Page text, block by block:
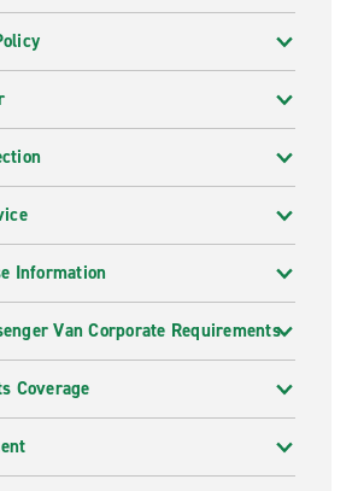
Information
Van Corporate Requirements
Coverage